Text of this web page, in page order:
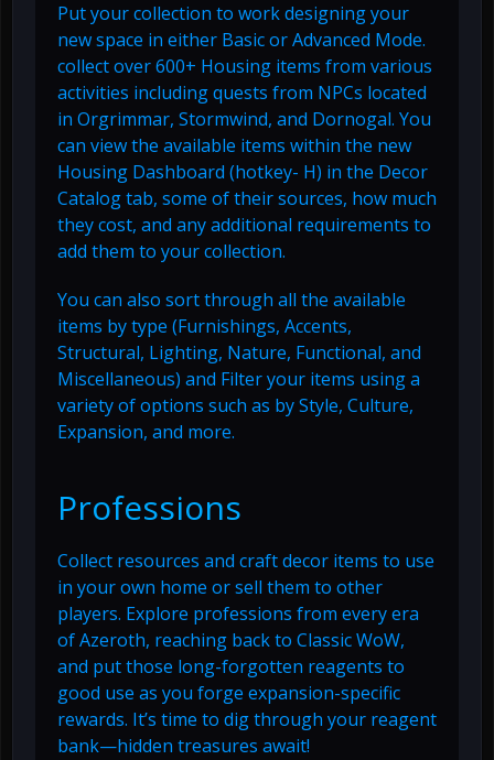
Put your collection to work designing your
new space in either Basic or Advanced Mode.
collect over 600+ Housing items from various
activities including quests from NPCs located
in Orgrimmar, Stormwind, and Dornogal. You
can view the available items within the new
Housing Dashboard (hotkey- H) in the Decor
Catalog tab, some of their sources, how much
they cost, and any additional requirements to
add them to your collection.
You can also sort through all the available
items by type (Furnishings, Accents,
Structural, Lighting, Nature, Functional, and
Miscellaneous) and Filter your items using a
variety of options such as by Style, Culture,
Expansion, and more.
Professions
Collect resources and craft decor items to use
in your own home or sell them to other
players. Explore professions from every era
of Azeroth, reaching back to Classic WoW,
and put those long-forgotten reagents to
good use as you forge expansion-specific
rewards. It’s time to dig through your reagent
bank—hidden treasures await!